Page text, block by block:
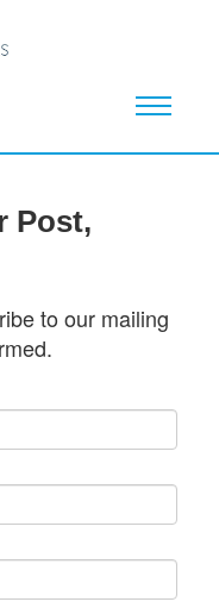
Post,
to our mailing